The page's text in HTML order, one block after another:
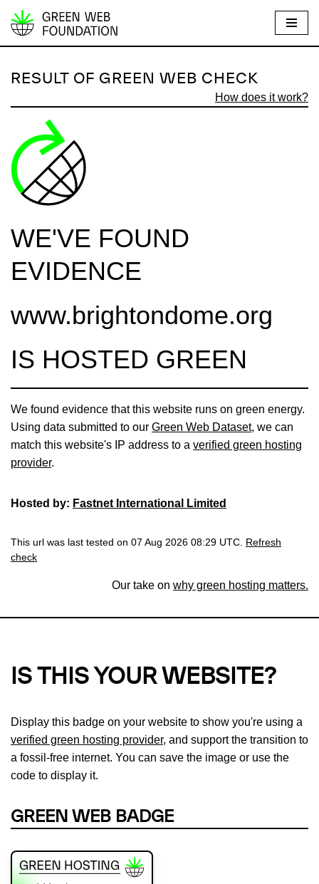
S
i
t
o
n
n
RESULT OF GREEN WEB CHECK
How does it work?
WE'VE FOUND
EVIDENCE
www.brightondome.org
IS HOSTED GREEN
We found evidence that this website runs on green energy.
Using data submitted to our Green Web Dataset, we can
match this website's IP address to a verified green hosting
provider.
Hosted by: Fastnet International Limited
This url was last tested on 07 Aug 2026 08:29 UTC.
Refresh
check
Our take on why green hosting matters.
IS THIS YOUR WEBSITE?
Display this badge on your website to show you're using a
verified green hosting provider, and support the transition to
a fossil-free internet. You can save the image or use the
code to display it.
GREEN WEB BADGE